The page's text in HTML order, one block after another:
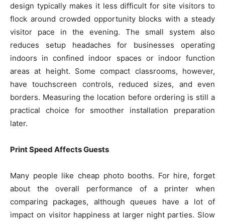
design typically makes it less difficult for site visitors to
flock around crowded opportunity blocks with a steady
visitor pace in the evening. The small system also
reduces setup headaches for businesses operating
indoors in confined indoor spaces or indoor function
areas at height. Some compact classrooms, however,
have touchscreen controls, reduced sizes, and even
borders. Measuring the location before ordering is still a
practical choice for smoother installation preparation
later.
Print Speed Affects Guests
Many people like cheap photo booths. For hire, forget
about the overall performance of a printer when
comparing packages, although queues have a lot of
impact on visitor happiness at larger night parties. Slow